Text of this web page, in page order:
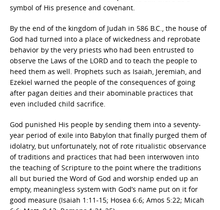
symbol of His presence and covenant.
By the end of the kingdom of Judah in 586 B.C., the house of
God had turned into a place of wickedness and reprobate
behavior by the very priests who had been entrusted to
observe the Laws of the LORD and to teach the people to
heed them as well. Prophets such as Isaiah, Jeremiah, and
Ezekiel warned the people of the consequences of going
after pagan deities and their abominable practices that
even included child sacrifice.
God punished His people by sending them into a seventy-
year period of exile into Babylon that finally purged them of
idolatry, but unfortunately, not of rote ritualistic observance
of traditions and practices that had been interwoven into
the teaching of Scripture to the point where the traditions
all but buried the Word of God and worship ended up an
empty, meaningless system with God’s name put on it for
good measure (Isaiah 1:11-15; Hosea 6:6; Amos 5:22; Micah